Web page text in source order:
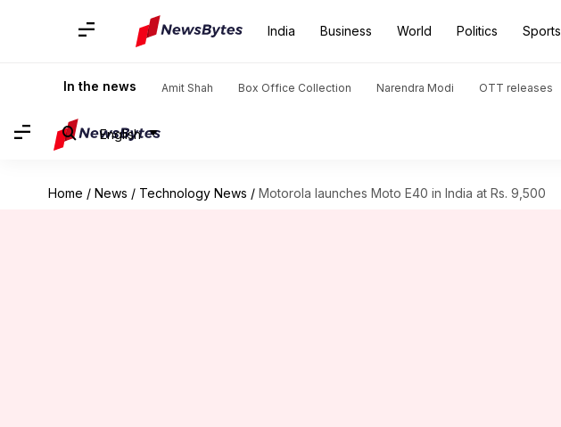
India Business World Politics Sports
In the news Amit Shah Box Office Collection Narendra Modi OTT releases
English
Home / News / Technology News / Motorola launches Moto E40 in India at Rs. 9,500